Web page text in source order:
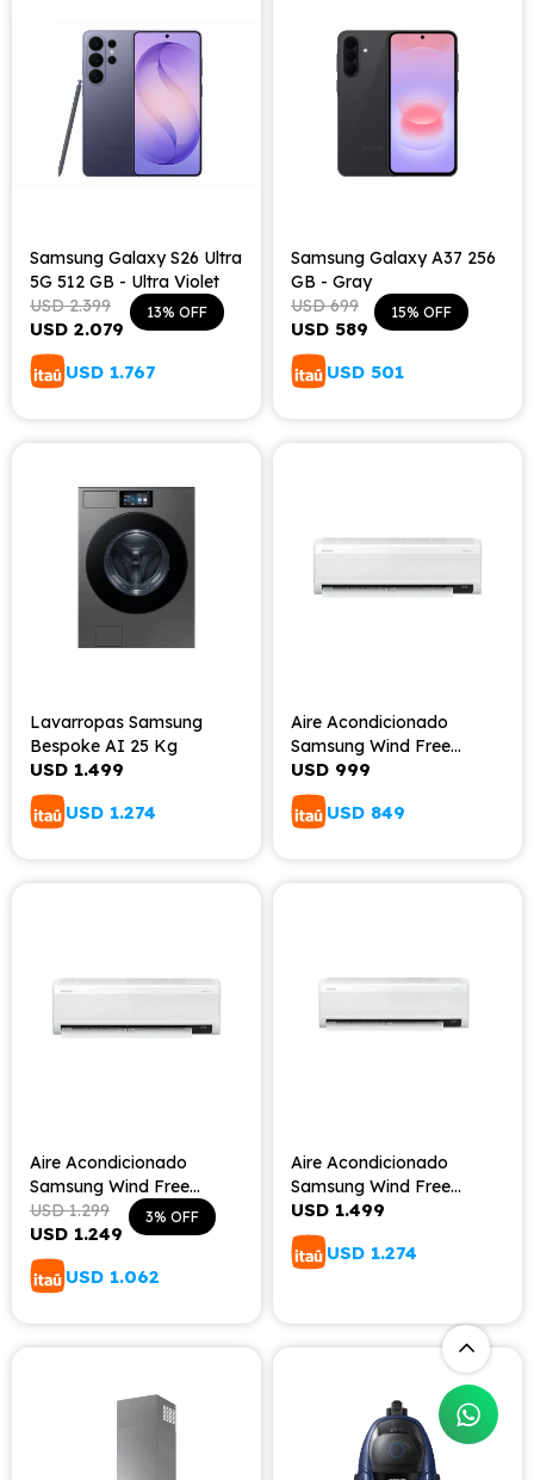
Samsung Galaxy S26 Ultra
5G 512 GB - Ultra Violet
USD 2.079
USD 2.399 13
USD 1.767
Samsung Galaxy A37 256
GB - Gray
USD 589
USD 699 15
USD 501
Lavarropas Samsung
Bespoke AI 25 Kg
USD 1.499
USD 1.274
Aire Acondicionado
Samsung Wind Free
12000BTU
USD 999
USD 849
Aire Acondicionado
Samsung Wind Free
18000BTU
USD 1.249
USD 1.299 3
USD 1.062
Aire Acondicionado
Samsung Wind Free
24000BTU
USD 1.499
USD 1.274